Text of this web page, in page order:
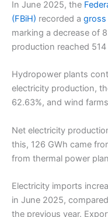
In June 2025, the
(FBiH) recorded a gross
marking a decrease of
production reached 514
Hydropower plants
electricity production,
62.63%, and wind
Net electricity
this, 126 GWh came
from thermal power
Electricity imports
in June 2025,
the previous year.